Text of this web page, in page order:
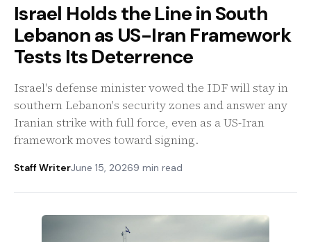
Israel Holds the Line in South
Lebanon as US-Iran Framework
Tests Its Deterrence
Israel's defense minister vowed the IDF will stay in
southern Lebanon's security zones and answer any
Iranian strike with full force, even as a US-Iran
framework moves toward signing.
Staff WriterJune 15, 20269 min read